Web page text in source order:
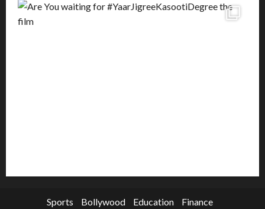
Sports Bollywood Education Finance